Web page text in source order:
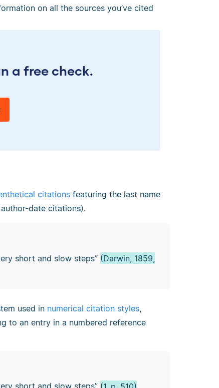
on all the sources you’ve cited
a free check.
citations featuring the last name
date citations).
short and slow steps” (Darwin, 1859,
used in numerical citation styles,
to an entry in a numbered reference